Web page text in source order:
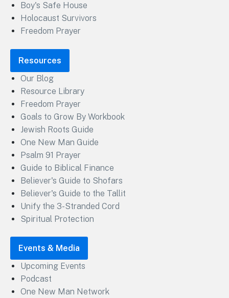
Boy's Safe House
Holocaust Survivors
Freedom Prayer
Resources
Our Blog
Resource Library
Freedom Prayer
Goals to Grow By Workbook
Jewish Roots Guide
One New Man Guide
Psalm 91 Prayer
Guide to Biblical Finance
Believer's Guide to Shofars
Believer's Guide to the Tallit
Unify the 3-Stranded Cord
Spiritual Protection
Events & Media
Upcoming Events
Podcast
One New Man Network